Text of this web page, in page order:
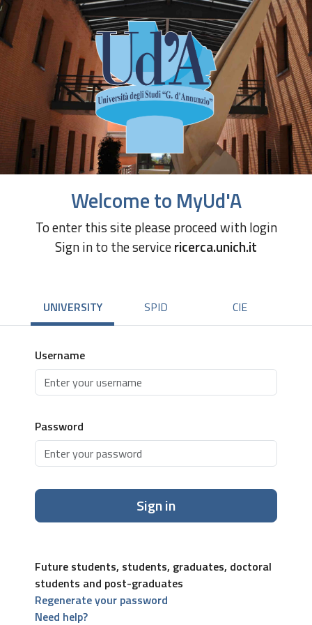
Welcome to MyUd'A
To enter this site please proceed with login
Sign in to the servicericerca.unich.it
UNIVERSITY SPID CIE
Username
Password
Sign in
Future students, students, graduates, doctoral
students and post-graduates
Regenerate your password
Need help?